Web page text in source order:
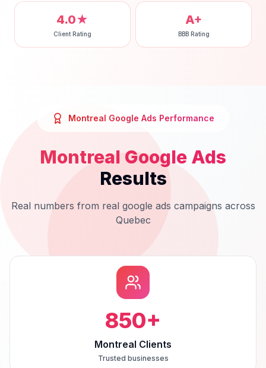
4.0★
Client Rating
A+
BBB Rating
Montreal Google Ads Performance
Montreal Google Ads
Results
Real numbers from real google ads campaigns across
Quebec
850+
Montreal Clients
Trusted businesses